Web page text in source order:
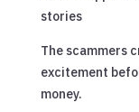
stories
The scammers
excitement
money.